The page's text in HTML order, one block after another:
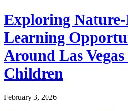
Exploring Nature-
Learning
Around Las
Children
February 3, 2026